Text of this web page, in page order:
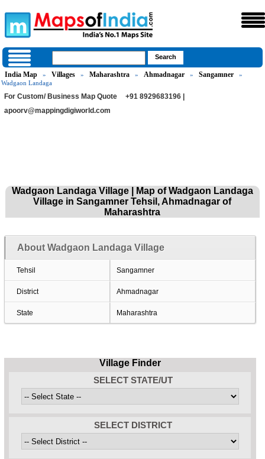
India Map » Villages » Maharashtra » Ahmadnagar » Sangamner
»
Wadgaon Landaga
For Custom/ Business Map Quote
+91 8929683196 |
apoorv@mappingdigiworld.com
Wadgaon Landaga Village | Map of Wadgaon Landaga
Village in Sangamner Tehsil, Ahmadnagar of
Maharashtra
About Wadgaon Landaga Village
Tehsil Sangamner
District Ahmadnagar
State Maharashtra
Village Finder
SELECT STATE/UT
SELECT DISTRICT